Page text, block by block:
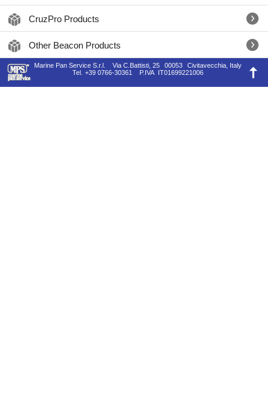
CruzPro Products
Other Beacon Products
Marine Pan Service S.r.l. Via C.Battisti, 25 00053
Civitavecchia, Italy
Tel.
+39 0766-30361 P.IVA IT01699221006